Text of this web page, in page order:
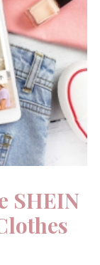
SHEIN